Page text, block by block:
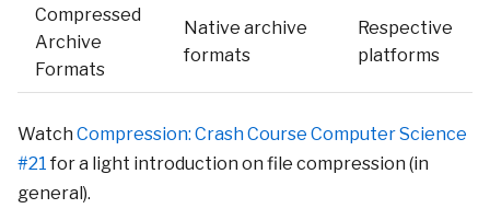
Compressed
Archive
Formats
Native archive
formats
Respective
platforms
Watch Compression: Crash Course Computer Science
#21 for a light introduction on file compression (in
general).